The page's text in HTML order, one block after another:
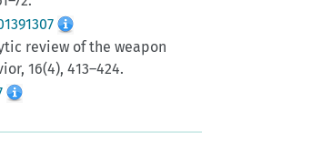
review of the weapon
16(4), 413–424.